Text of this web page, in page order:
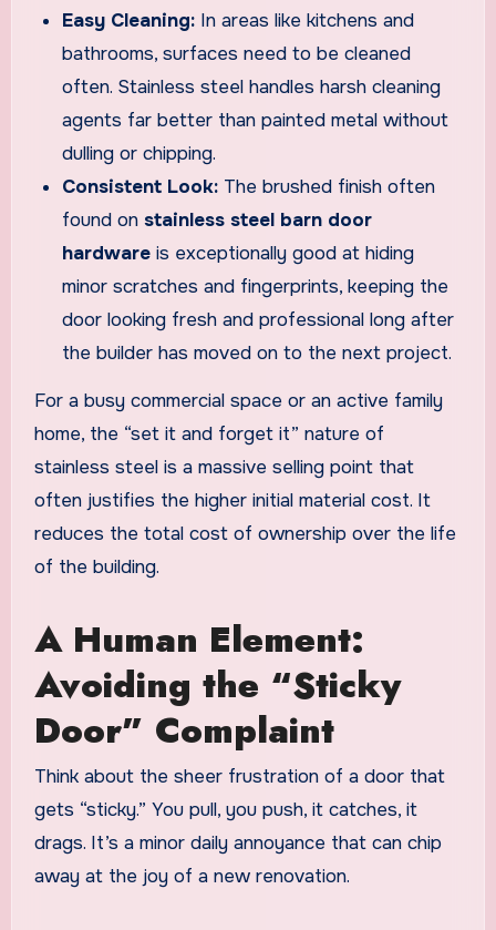
Easy Cleaning: In areas like kitchens and
bathrooms, surfaces need to be cleaned
often. Stainless steel handles harsh cleaning
agents far better than painted metal without
dulling or chipping.
Consistent Look: The brushed finish often
found onstainless steel barn door
hardware is exceptionally good at hiding
minor scratches and fingerprints, keeping the
door looking fresh and professional long after
the builder has moved on to the next project.
For a busy commercial space or an active family
home, the “set it and forget it” nature of
stainless steel is a massive selling point that
often justifies the higher initial material cost. It
reduces the total cost of ownership over the life
of the building.
A Human Element:
Avoiding the “Sticky
Door” Complaint
Think about the sheer frustration of a door that
gets “sticky.” You pull, you push, it catches, it
drags. It’s a minor daily annoyance that can chip
away at the joy of a new renovation.